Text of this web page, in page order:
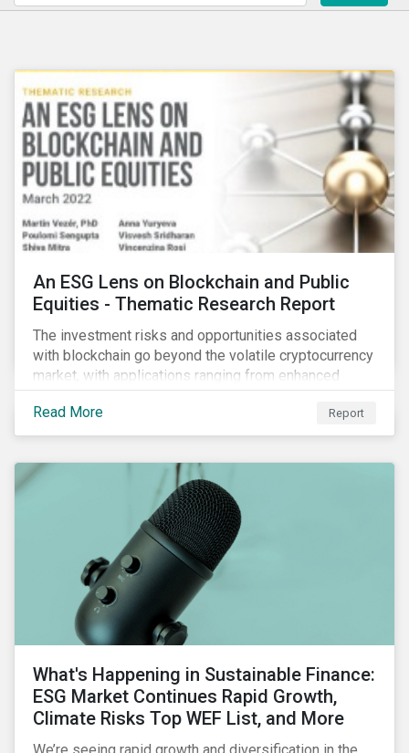
An ESG Lens on Blockchain and Public
Equities - Thematic Research Report
The investment risks and opportunities associated
with blockchain go beyond the volatile cryptocurrency
market, with applications ranging from enhanced
payment platforms and contract execution to supply
chain management and carbon tracking systems.
Read More Report
What's Happening in Sustainable Finance:
ESG Market Continues Rapid Growth,
Climate Risks Top WEF List, and More